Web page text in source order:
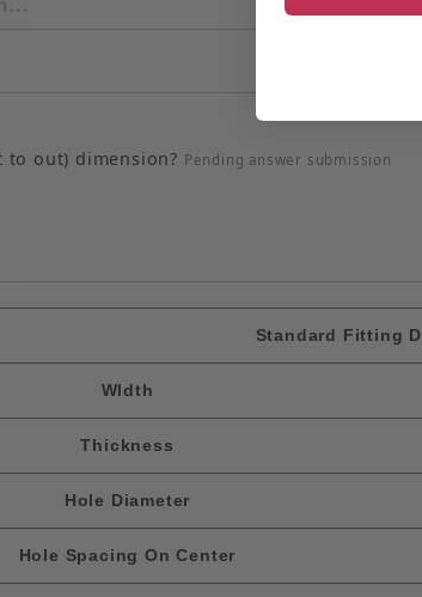
out) dimension? Pending answer submission
Standard Fitting
WIdth
Thickness
Hole Diameter
Hole Spacing On Center